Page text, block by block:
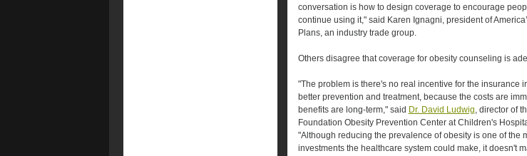
conversation is how to design coverage to encourage
continue using it," said Karen Ignagni, president of
Plans, an industry trade group.
Others disagree that coverage for obesity counseling is
"The problem is there's no real incentive for the insurance
better prevention and treatment, because the costs are
benefits are long-term," said Dr. David Ludwig, director of
Foundation Obesity Prevention Center at Children's
"Although reducing the prevalence of obesity is one of the
investments the healthcare system could make, it doesn't